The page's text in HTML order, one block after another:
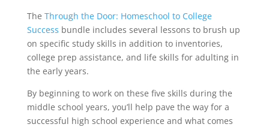
The Through the Door: Homeschool to College
Success bundle includes several lessons to brush up
on specific study skills in addition to inventories,
college prep assistance, and life skills for adulting in
the early years.
By beginning to work on these five skills during the
middle school years, you’ll help pave the way for a
successful high school experience and what comes